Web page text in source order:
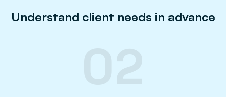
Understand client needs in advance